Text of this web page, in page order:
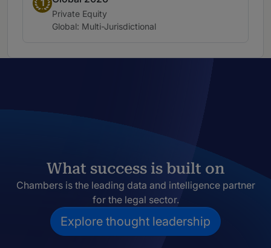
1
Practice area:
Private Equity
Location:
Global: Multi-Jurisdictional
What success is built on
Chambers is the leading data and intelligence partner
for the legal sector.
Explore thought leadership